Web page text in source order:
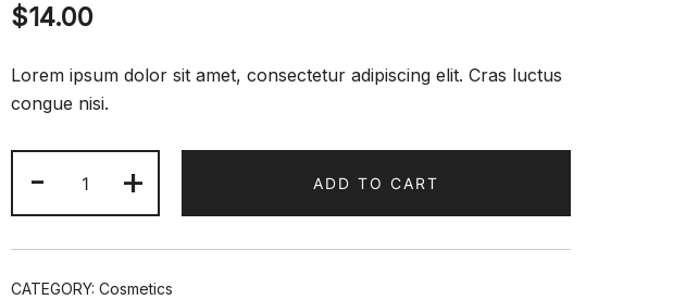
$14.00
Lorem ipsum dolor sit amet, consectetur adipiscing elit. Cras luctus
congue nisi.
-
Earth
Deep
Pore
Minimizing
+ ADD TO CART
CATEGORY: Cosmetics